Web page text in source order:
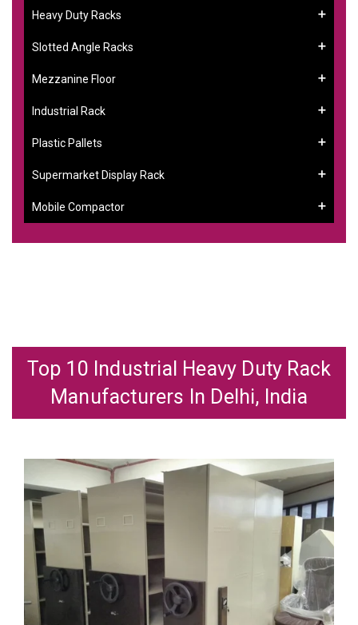
Heavy Duty Racks
Slotted Angle Racks
Mezzanine Floor
Industrial Rack
Plastic Pallets
Supermarket Display Rack
Mobile Compactor
Top 10 Industrial Heavy Duty Rack
Manufacturers In Delhi, India